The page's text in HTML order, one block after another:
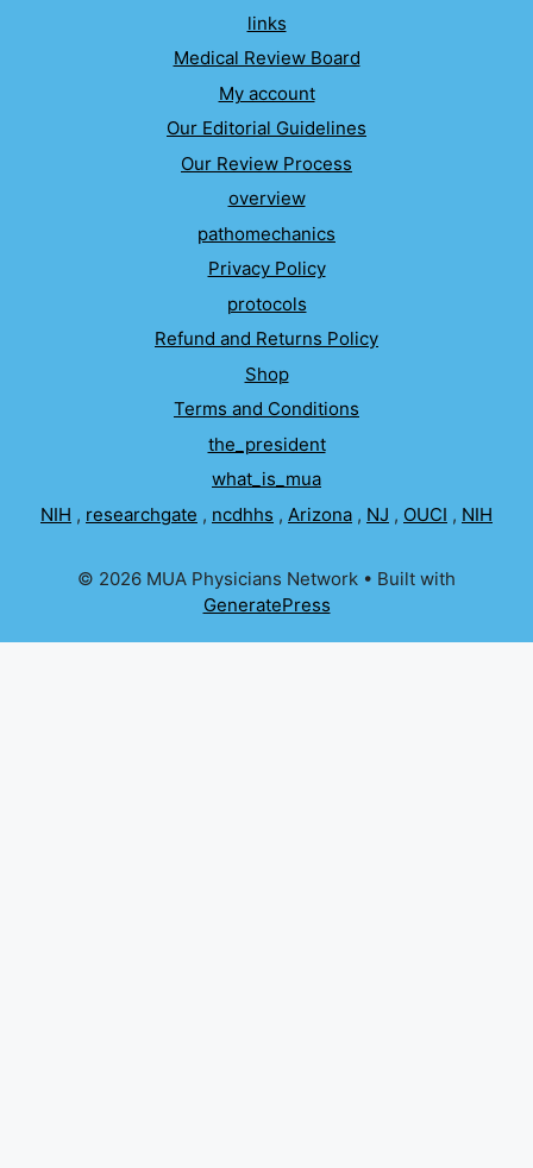
links
Medical Review Board
My account
Our Editorial Guidelines
Our Review Process
overview
pathomechanics
Privacy Policy
protocols
Refund and Returns Policy
Shop
Terms and Conditions
the_president
what_is_mua
NIH , researchgate , ncdhhs , Arizona , NJ , OUCI , NIH
© 2026 MUA Physicians Network • Built with
GeneratePress